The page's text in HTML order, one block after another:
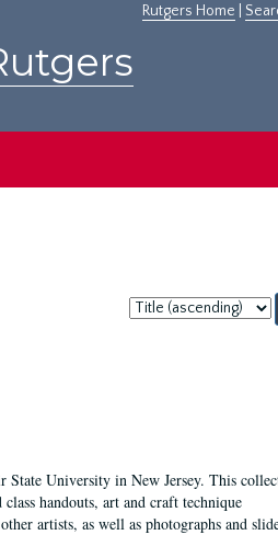
Rutgers Home
Sort
by:
State University in New Jersey. This
handouts, art and craft technique
artists, as well as photographs and